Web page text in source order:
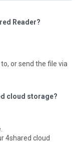
Reader?
or send the file via
cloud storage?
4shared cloud